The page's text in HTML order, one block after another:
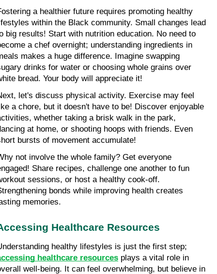
a healthier future requires promoting healthy
within the Black community. Small changes lead
big results! Start with nutrition education. No need to
a chef overnight; understanding ingredients in
makes a huge difference. Imagine swapping
drinks for water or choosing whole grains over
bread. Your body will appreciate it!
let's discuss physical activity. Exercise may feel
a chore, but it doesn't have to be! Discover enjoyable
whether taking a brisk walk in the park,
at home, or shooting hoops with friends. Even
bursts of movement accumulate!
not involve the whole family? Get everyone
Share recipes, challenge one another to fun
sessions, or host a healthy cook-off.
bonds while improving health creates
memories.
Healthcare Resources
healthcare resources plays a vital role in
well-being. It can feel overwhelming, but believe in